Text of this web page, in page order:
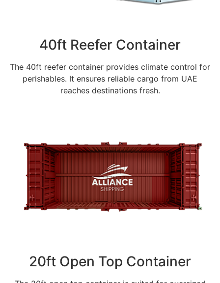
40ft Reefer Container
The 40ft reefer container provides climate control for
perishables. It ensures reliable cargo from UAE
reaches destinations fresh.
20ft Open Top Container